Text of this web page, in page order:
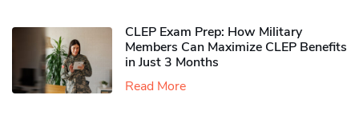
CLEP Exam Prep: How Military
Members Can Maximize CLEP Benefits
in Just 3 Months
Read More